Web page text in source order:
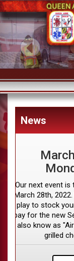
News
Our next event is
March 28th,
play to stock
pay for the new
also know as
grilled